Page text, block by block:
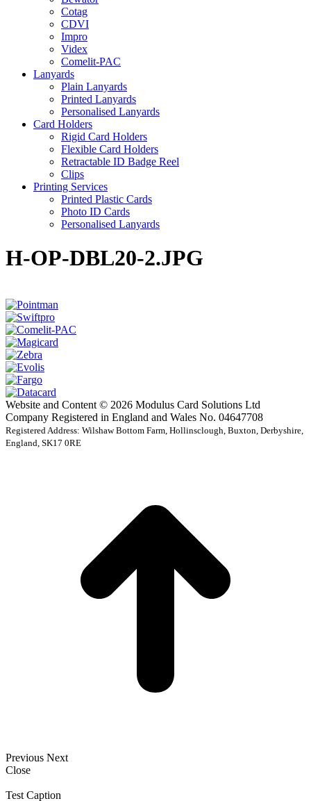
Cotag
CDVI
Impro
Videx
Comelit-PAC
Lanyards
Plain Lanyards
Printed Lanyards
Personalised Lanyards
Card Holders
Rigid Card Holders
Flexible Card Holders
Retractable ID Badge Reel
Clips
Printing Services
Printed Plastic Cards
Photo ID Cards
Personalised Lanyards
H-OP-DBL20-2.JPG
Website and Content © 2026 Modulus Card Solutions Ltd
Company Registered in England and Wales No. 04647708
Registered Address: Wilshaw Bottom Farm, Hollinsclough, Buxton, Derbyshire,
England, SK17 0RE
Previous Next
Close
Test Caption